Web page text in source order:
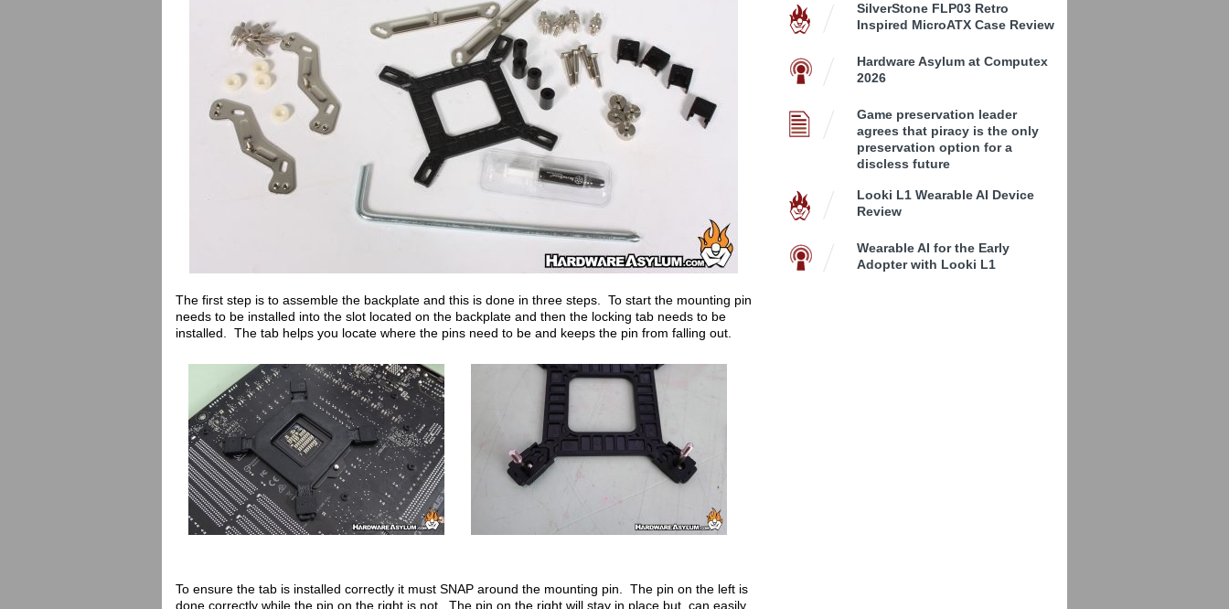
The first step is to assemble the backplate and this is done in three steps. To start the mounting pin
needs to be installed into the slot located on the backplate and then the locking tab needs to be
installed. The tab helps you locate where the pins need to be and keeps the pin from falling out.
To ensure the tab is installed correctly it must SNAP around the mounting pin. The pin on the left is
done correctly while the pin on the right is not. The pin on the right will stay in place but, can easily
SilverStone FLP03 Retro
Inspired MicroATX Case Review
Hardware Asylum at Computex
2026
Game preservation leader
agrees that piracy is the only
preservation option for a
discless future
Looki L1 Wearable AI Device
Review
Wearable AI for the Early
Adopter with Looki L1